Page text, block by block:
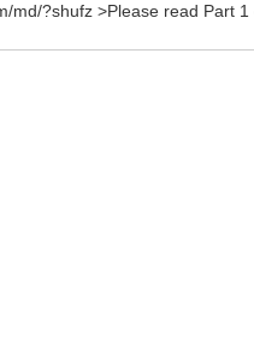
md/?shufz >Please read Part 1